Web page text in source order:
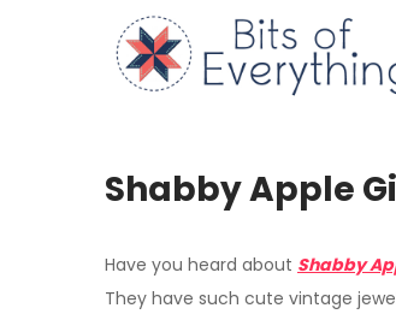
Shabby Apple
Have you heard about Shabby
They have such cute vintage